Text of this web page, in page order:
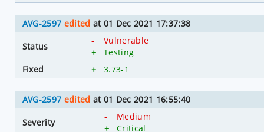
AVG-2597 edited at 01 Dec 2021 17:37:38
Status
-
Vulnerable
+
Testing
Fixed
+ 3.73-1
AVG-2597 edited at 01 Dec 2021 16:55:40
Severity
-
Medium
+
Critical